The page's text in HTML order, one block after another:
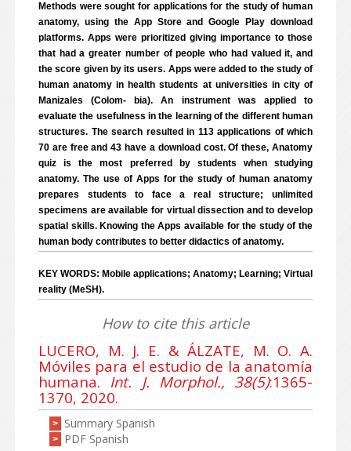
Methods were sought for applications for the study of human
anatomy, using the App Store and Google Play download
platforms. Apps were prioritized giving importance to those
that had a greater number of people who had valued it, and
the score given by its users. Apps were added to the study of
human anatomy in health students at universities in city of
Manizales (Colom- bia). An instrument was applied to
evaluate the usefulness in the learning of the different human
structures. The search resulted in 113 applications of which
70 are free and 43 have a download cost. Of these, Anatomy
quiz is the most preferred by students when studying
anatomy. The use of Apps for the study of human anatomy
prepares students to face a real structure; unlimited
specimens are available for virtual dissection and to develop
spatial skills. Knowing the Apps available for the study of the
human body contributes to better didactics of anatomy.
KEY WORDS: Mobile applications; Anatomy; Learning; Virtual
reality (MeSH).
How to cite this article
LUCERO, M. J. E. & ÁLZATE, M. O. A.
Móviles para el estudio de la anatomía
humana. Int. J. Morphol., 38(5):1365-
1370, 2020.
> Summary Spanish
> PDF Spanish